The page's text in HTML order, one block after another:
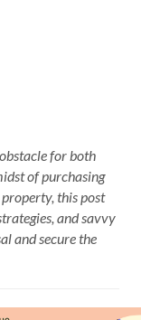
for both
of purchasing
this post
and savvy
and secure the